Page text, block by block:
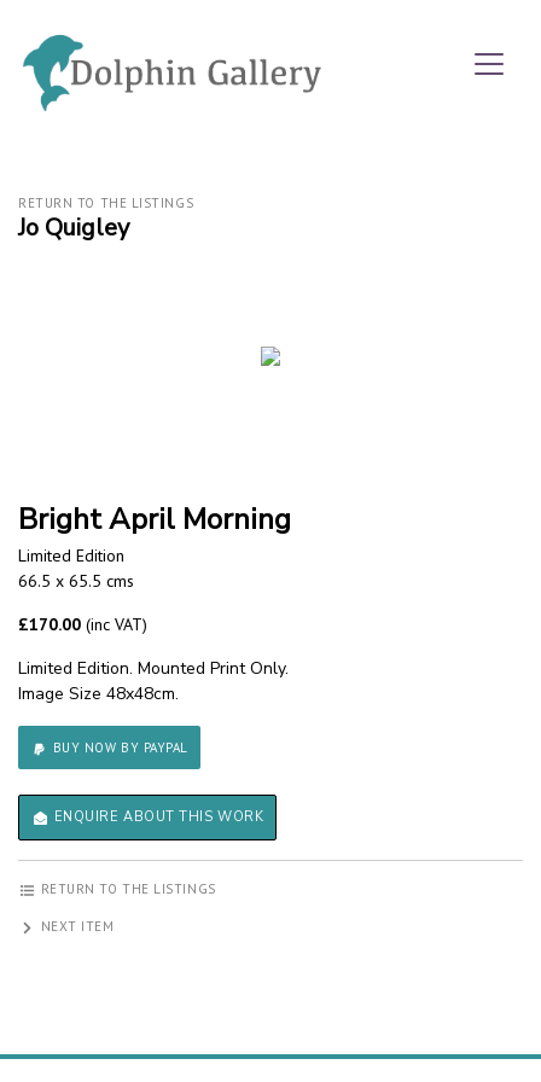
RETURN TO THE LISTINGS
Jo Quigley
Bright April Morning
Limited Edition
66.5 x 65.5 cms
£170.00 (inc VAT)
Limited Edition. Mounted Print Only.
Image Size 48x48cm.
BUY NOW BY PAYPAL
ENQUIRE ABOUT THIS WORK
RETURN TO THE LISTINGS
NEXT ITEM